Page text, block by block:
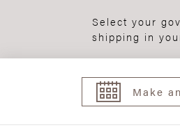
Select your
shipping in
Make